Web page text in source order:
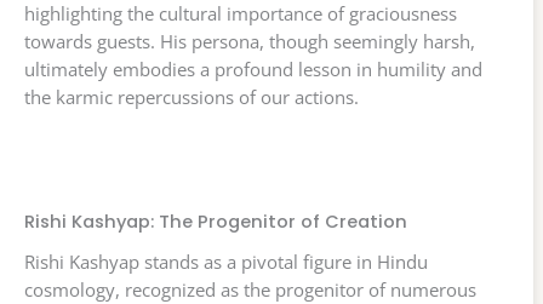
highlighting the cultural importance of graciousness
towards guests. His persona, though seemingly harsh,
ultimately embodies a profound lesson in humility and
the karmic repercussions of our actions.
Rishi Kashyap: The Progenitor of Creation
Rishi Kashyap stands as a pivotal figure in Hindu
cosmology, recognized as the progenitor of numerous